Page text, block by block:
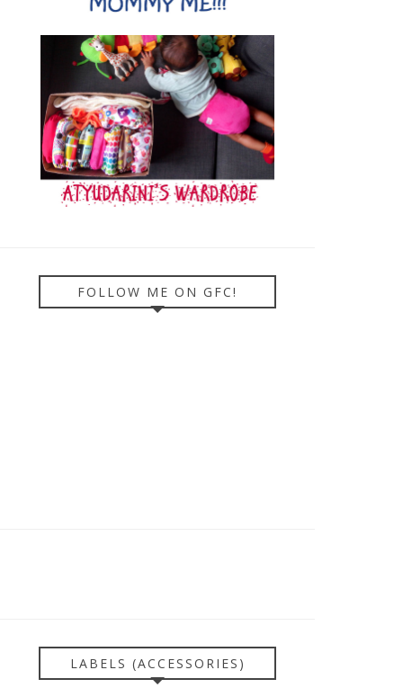
FOLLOW ME ON GFC!
LABELS (ACCESSORIES)